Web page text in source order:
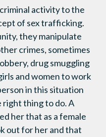
activity to the
of sex trafficking.
they manipulate
crimes, sometimes
drug smuggling
and women to work
in this situation
right thing to do. A
her that as a female
out for her and that